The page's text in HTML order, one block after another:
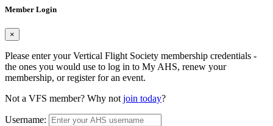
Member Login
×
Please enter your Vertical Flight Society membership credentials -
the ones you would use to log in to My AHS, renew your
membership, or register for an event.
Not a VFS member? Why not join today?
Username: